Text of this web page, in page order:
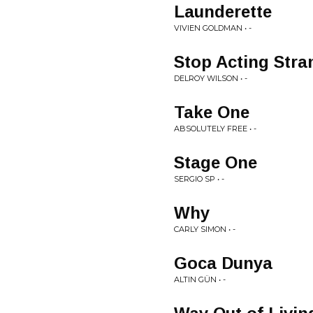
Launderette
VIVIEN GOLDMAN • -
Stop Acting
DELROY WILSON • -
Take One
ABSOLUTELY FREE • -
Stage One
SERGIO SP • -
Why
CARLY SIMON • -
Goca Dunya
ALTIN GÜN • -